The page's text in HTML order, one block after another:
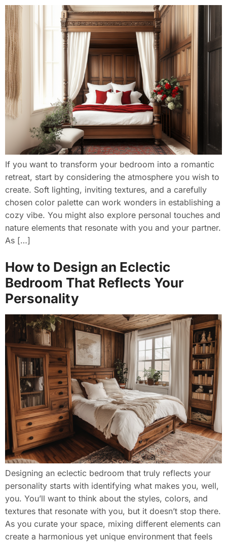
If you want to transform your bedroom into a romantic
retreat, start by considering the atmosphere you wish to
create. Soft lighting, inviting textures, and a carefully
chosen color palette can work wonders in establishing a
cozy vibe. You might also explore personal touches and
nature elements that resonate with you and your partner.
As […]
How to Design an Eclectic
Bedroom That Reflects Your
Personality
Designing an eclectic bedroom that truly reflects your
personality starts with identifying what makes you, well,
you. You’ll want to think about the styles, colors, and
textures that resonate with you, but it doesn’t stop there.
As you curate your space, mixing different elements can
create a harmonious yet unique environment that feels